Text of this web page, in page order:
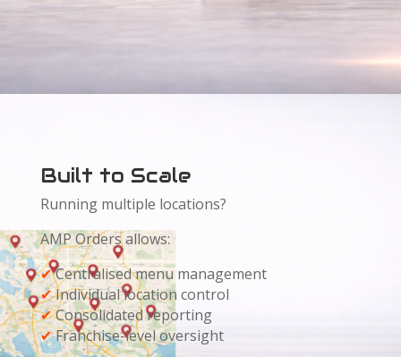
Built to Scale
Running multiple locations?
AMP Orders allows:
✔Centralised menu management
✔Individual location control
✔Consolidated reporting
✔Franchise-level oversight